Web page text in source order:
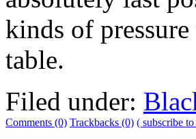
kinds of
table.
Filed under:
Comments (0) Trackbacks (0) ( subscribe